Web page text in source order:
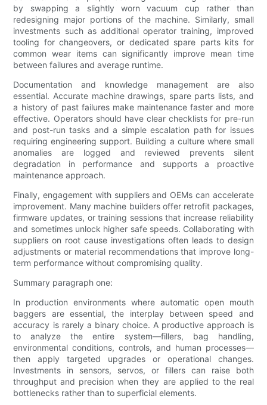
by swapping a slightly worn vacuum cup rather than
redesigning major portions of the machine. Similarly, small
investments such as additional operator training, improved
tooling for changeovers, or dedicated spare parts kits for
common wear items can significantly improve mean time
between failures and average runtime.
Documentation and knowledge management are also
essential. Accurate machine drawings, spare parts lists, and
a history of past failures make maintenance faster and more
effective. Operators should have clear checklists for pre-run
and post-run tasks and a simple escalation path for issues
requiring engineering support. Building a culture where small
anomalies are logged and reviewed prevents silent
degradation in performance and supports a proactive
maintenance approach.
Finally, engagement with suppliers and OEMs can accelerate
improvement. Many machine builders offer retrofit packages,
firmware updates, or training sessions that increase reliability
and sometimes unlock higher safe speeds. Collaborating with
suppliers on root cause investigations often leads to design
adjustments or material recommendations that improve long-
term performance without compromising quality.
Summary paragraph one:
In production environments where automatic open mouth
baggers are essential, the interplay between speed and
accuracy is rarely a binary choice. A productive approach is
to analyze the entire system—fillers, bag handling,
environmental conditions, controls, and human processes—
then apply targeted upgrades or operational changes.
Investments in sensors, servos, or fillers can raise both
throughput and precision when they are applied to the real
bottlenecks rather than to superficial elements.